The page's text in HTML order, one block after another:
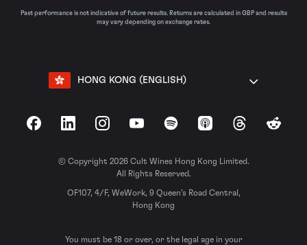
Past performance is not indicative of future results. Returns are calculated in GBP and results
may vary depending on exchange rates.
HONG KONG (ENGLISH)
FacebookLinkedInInstagramYouTubeSpotify Apple Podcasts
ThreadsReddit
© Copyright 2026 Cult Wines Hong Kong Limited.
All Rights Reserved.
OF107, 4/F, WeWork, 9 Queen’s Road Central,
Hong Kong
You must be 18 or over, or the legal age in your